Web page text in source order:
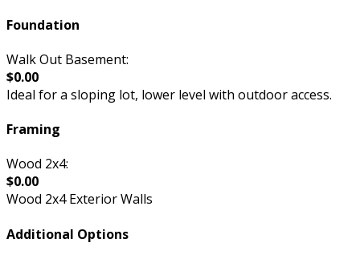
Foundation
Walk Out Basement:
$0.00
Ideal for a sloping lot, lower level with outdoor access.
Framing
Wood 2x4:
$0.00
Wood 2x4 Exterior Walls
Additional Options